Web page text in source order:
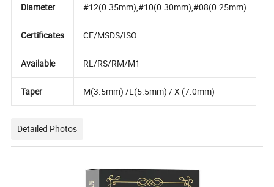
Diameter #12(0.35mm),#10(0.30mm),#08(0.25mm)
Certificates CE/MSDS/ISO
Available RL/RS/RM/M1
Taper M(3.5mm) /L(5.5mm) / X (7.0mm)
Detailed Photos